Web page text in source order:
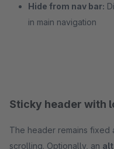
Hide from nav bar:
in main navigation
Sticky header with
The header remains fixed
scrolling. Optionally, an